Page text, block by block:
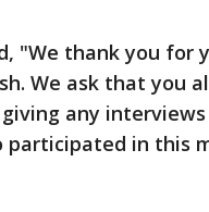
"We thank you for
We ask that you
any interviews
in this